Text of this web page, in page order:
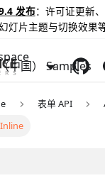
发布：许可证更新
灯片主题与切换效果
Samples
中国）
表单 API